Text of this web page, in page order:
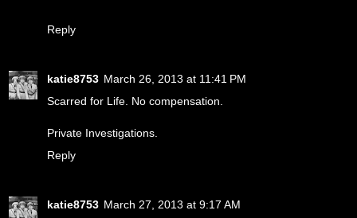
Reply
katie8753 March 26, 2013 at 11:41 PM
Scarred for Life. No compensation.
Private Investigations.
Reply
katie8753 March 27, 2013 at 9:17 AM